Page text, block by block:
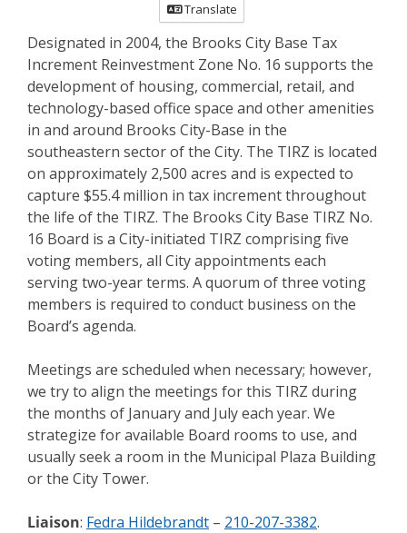
Translate
Designated in 2004, the Brooks City Base Tax
Increment Reinvestment Zone No. 16 supports the
development of housing, commercial, retail, and
technology-based office space and other amenities
in and around Brooks City-Base in the
southeastern sector of the City. The TIRZ is located
on approximately 2,500 acres and is expected to
capture $55.4 million in tax increment throughout
the life of the TIRZ. The Brooks City Base TIRZ No.
16 Board is a City-initiated TIRZ comprising five
voting members, all City appointments each
serving two-year terms. A quorum of three voting
members is required to conduct business on the
Board’s agenda.
Meetings are scheduled when necessary; however,
we try to align the meetings for this TIRZ during
the months of January and July each year. We
strategize for available Board rooms to use, and
usually seek a room in the Municipal Plaza Building
or the City Tower.
Liaison: Fedra Hildebrandt – 210-207-3382.